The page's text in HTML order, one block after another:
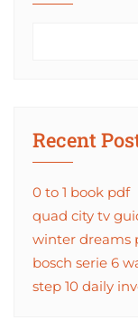
Recent
0 to 1 book pdf
quad city tv
winter dreams
bosch serie 6
step 10 daily